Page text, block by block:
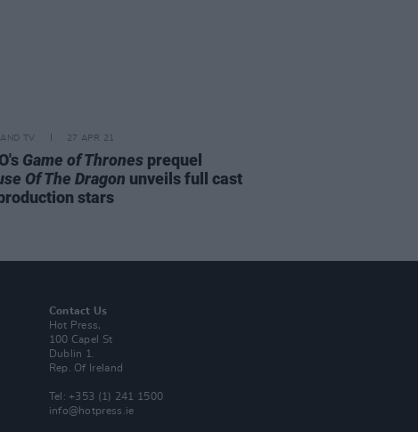
TV 27 APR 21
Game of Thrones prequel
Of The Dragon unveils full cast
stars
Contact Us
Hot Press,
100 Capel St
Dublin 1.
Rep. Of Ireland
Tel: +353 (1) 241 1500
info@hotpress.ie